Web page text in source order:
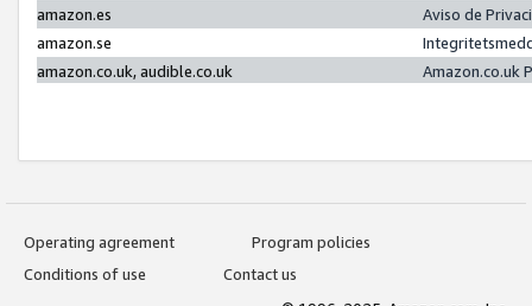
amazon.es
Aviso de
amazon.se
amazon.co.uk, audible.co.uk
Amazon.co.uk
Operating agreement
Program policies
Conditions of use
Contact us